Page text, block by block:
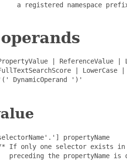
a registered namespace
| ReferenceValue |
| LowerCase
DynamicOperand ')'
propertyName
If only one selector exists
preceding the propertyName is